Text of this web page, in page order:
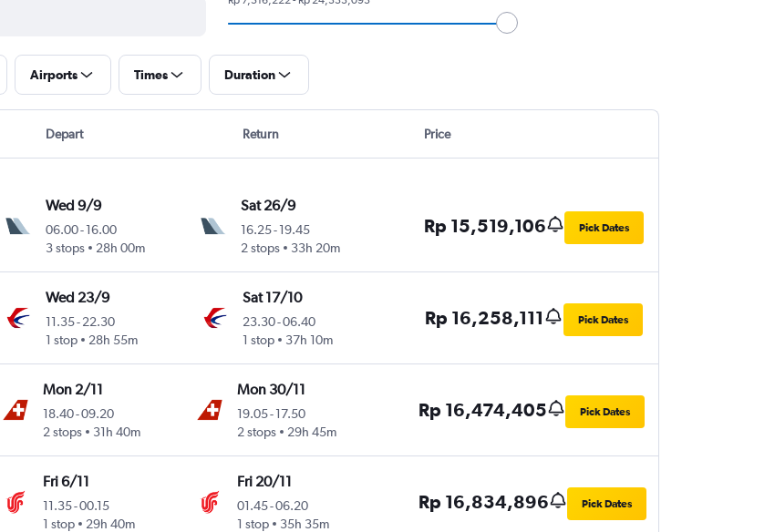
Airports Times Duration
Depart Return Price
Wed 9/9
06.00- 16.00
3 stops
28h 00m
Sat 26/9
16.25-19.45
2 stops
33h 20m
Rp 15,519,106 Pick Dates
Wed 23/9
11.35-22.30
1 stop
28h 55m
Sat 17/10
23.30-06.40
1 stop
37h 10m
Rp 16,258,111 Pick Dates
Mon 2/11
18.40-09.20
2 stops
31h 40m
Mon 30/11
19.05-17.50
2 stops
29h 45m
Rp 16,474,405 Pick Dates
Fri 6/11
11.35-00.15
1 stop
29h 40m
Fri 20/11
01.45-06.20
1 stop
35h 35m
Rp 16,834,896 Pick Dates